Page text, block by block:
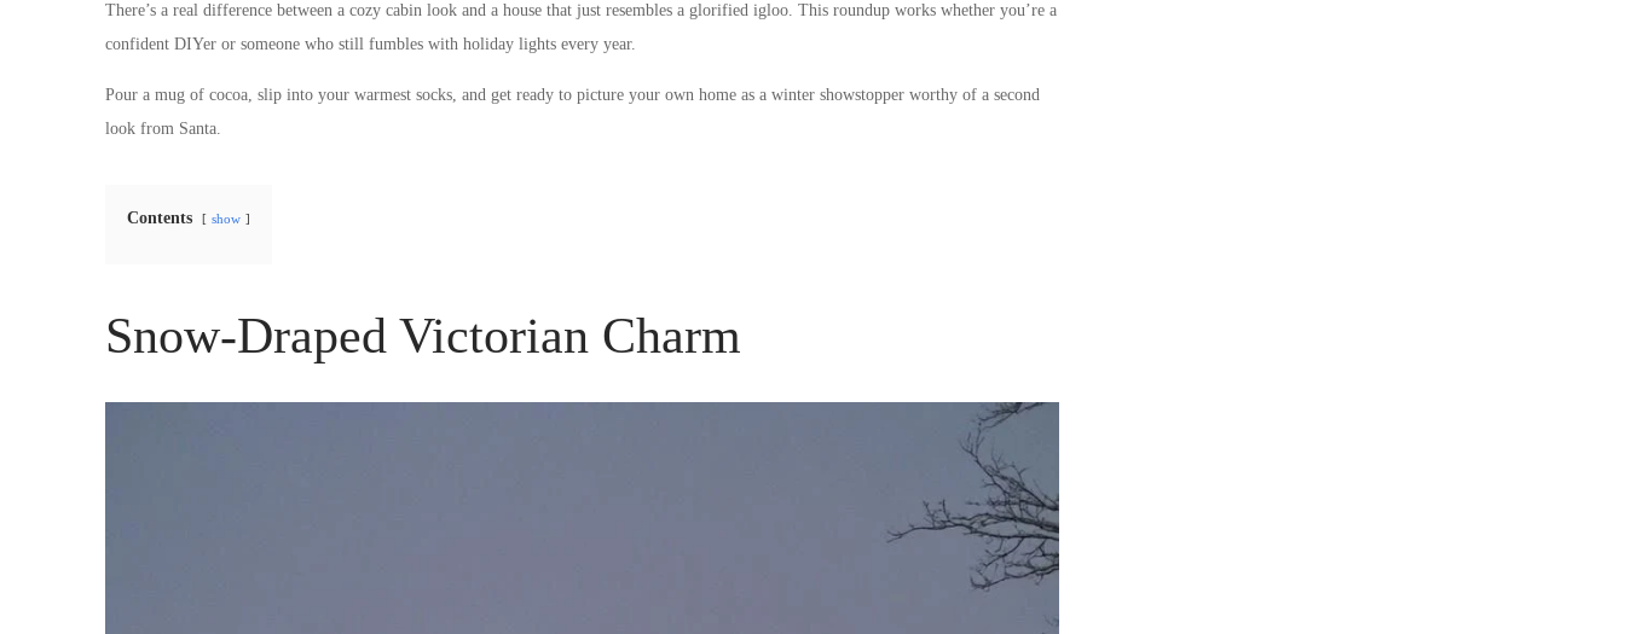
There’s a real difference between a cozy cabin look and a house that just resembles a glorified igloo. This roundup works whether you’re a
confident DIYer or someone who still fumbles with holiday lights every year.
Pour a mug of cocoa, slip into your warmest socks, and get ready to picture your own home as a winter showstopper worthy of a second
look from Santa.
Contents show
Snow-Draped Victorian Charm